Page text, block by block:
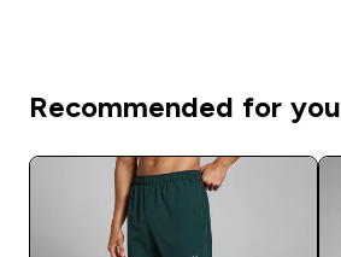
Recommended for you